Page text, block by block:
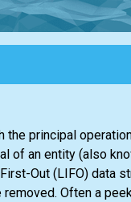
the principal
of an entity (also
Out (LIFO) data
Often a